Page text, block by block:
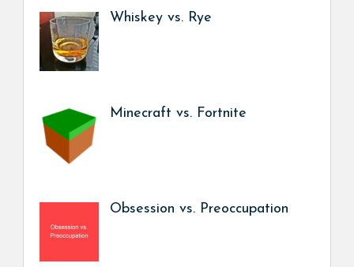
Whiskey vs. Rye
Minecraft vs. Fortnite
Obsession vs. Preoccupation